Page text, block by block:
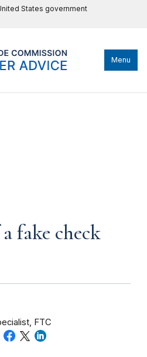
States government
Menu
fake check
FTC